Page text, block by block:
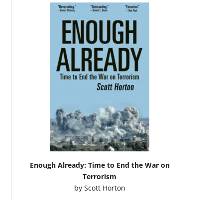
Enough Already: Time to End the War on
Terrorism
by Scott Horton